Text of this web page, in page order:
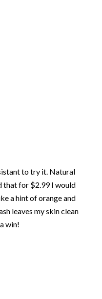
to try it. Natural
that for $2.99 I would
a hint of orange and
leaves my skin clean
win!